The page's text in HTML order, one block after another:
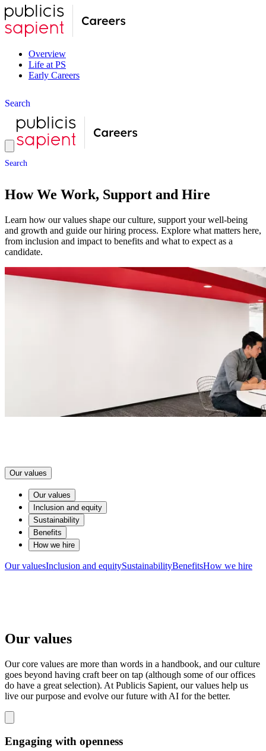
Overview
Life at PS
Early Careers
Search
Search
How We Work, Support and Hire
Learn how our values shape our culture, support your well-being
and growth and guide our hiring process. Explore what matters here,
from inclusion and impact to benefits and what to expect as a
candidate.
Our values
Our values
Inclusion and equity
Sustainability
Benefits
How we hire
Our valuesInclusion and equitySustainabilityBenefitsHow we hire
Our values
Our core values are more than words in a handbook, and our culture
goes beyond having craft beer on tap (although some of our offices
do have a great selection). At Publicis Sapient, our values help us
live our purpose and evolve our future with AI for the better.
Engaging with openness